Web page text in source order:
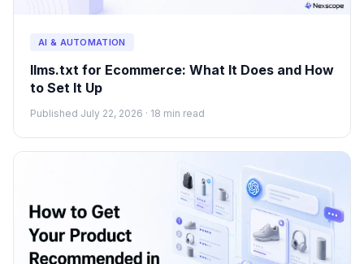
AI & AUTOMATION
llms.txt for Ecommerce: What It Does and How
to Set It Up
Published July 22, 2026 · 18 min read